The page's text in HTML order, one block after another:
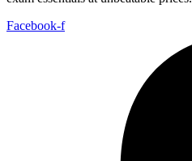
Facebook-f